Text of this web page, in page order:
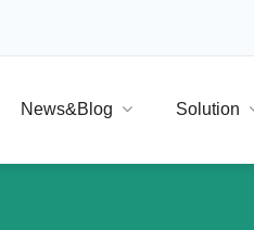
News&Blog Solution